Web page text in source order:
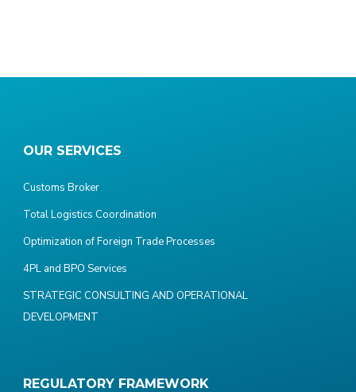
OUR SERVICES
Customs Broker
Total Logistics Coordination
Optimization of Foreign Trade Processes
4PL and BPO Services
STRATEGIC CONSULTING AND OPERATIONAL
DEVELOPMENT
REGULATORY FRAMEWORK